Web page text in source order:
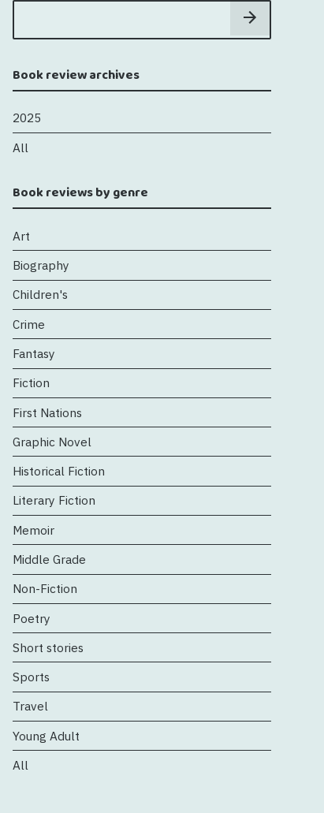
Book review archives
2025
All
Book reviews by genre
Art
Biography
Children's
Crime
Fantasy
Fiction
First Nations
Graphic Novel
Historical Fiction
Literary Fiction
Memoir
Middle Grade
Non-Fiction
Poetry
Short stories
Sports
Travel
Young Adult
All